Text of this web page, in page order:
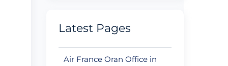
Latest Pages
Air France Oran Office in